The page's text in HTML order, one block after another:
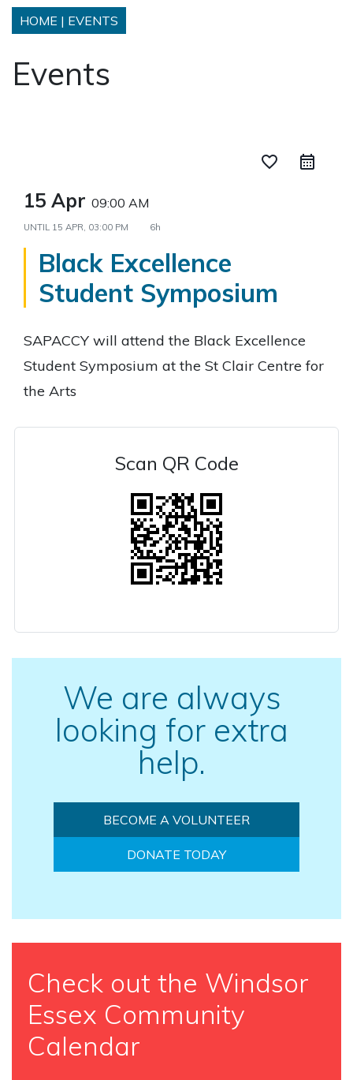
HOME | EVENTS
Events
favorite_border
15 Apr 09:00 AM
UNTIL 15 APR, 03:00 PM 6h
Black Excellence
Student Symposium
SAPACCY will attend the Black Excellence
Student Symposium at the St Clair Centre for
the Arts
Scan QR Code
We are always
looking for extra
help.
BECOME A VOLUNTEER
DONATE TODAY
Check out the Windsor
Essex Community
Calendar